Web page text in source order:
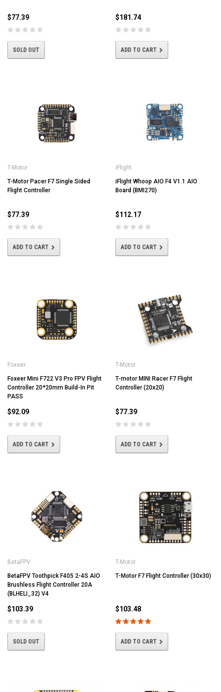
$77.39
SOLD OUT
$181.74
ADD TO CART
T-Motor
T-Motor Pacer F7 Single Sided
Flight Controller
$77.39
ADD TO CART
iFlight
iFlight Whoop AIO F4 V1.1 AIO
Board (BMI270)
$112.17
ADD TO CART
Foxeer
Foxeer Mini F722 V3 Pro FPV Flight
Controller 20*20mm Build-In Pit
PASS
$92.09
ADD TO CART
T-Motor
T-motor MINI Racer F7 Flight
Controller (20x20)
$77.39
ADD TO CART
BetaFPV
BetaFPV Toothpick F405 2-4S AIO
Brushless Flight Controller 20A
(BLHELI_32) V4
$103.39
SOLD OUT
T-Motor
T-Motor F7 Flight Controller (30x30)
$103.48
ADD TO CART